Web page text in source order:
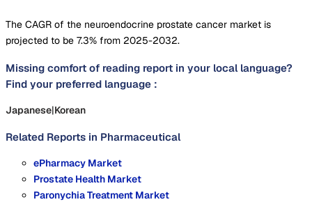
The CAGR of the neuroendocrine prostate cancer market is
projected to be 7.3% from 2025-2032.
Missing comfort of reading report in your local language?
Find your preferred language :
Japanese|Korean
Related Reports in Pharmaceutical
ePharmacy Market
Prostate Health Market
Paronychia Treatment Market